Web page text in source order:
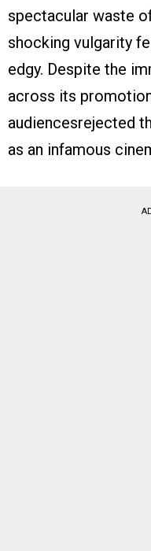
spectacular waste
shocking vulgarity
edgy. Despite the
across its
audiencesrejected
as an infamous